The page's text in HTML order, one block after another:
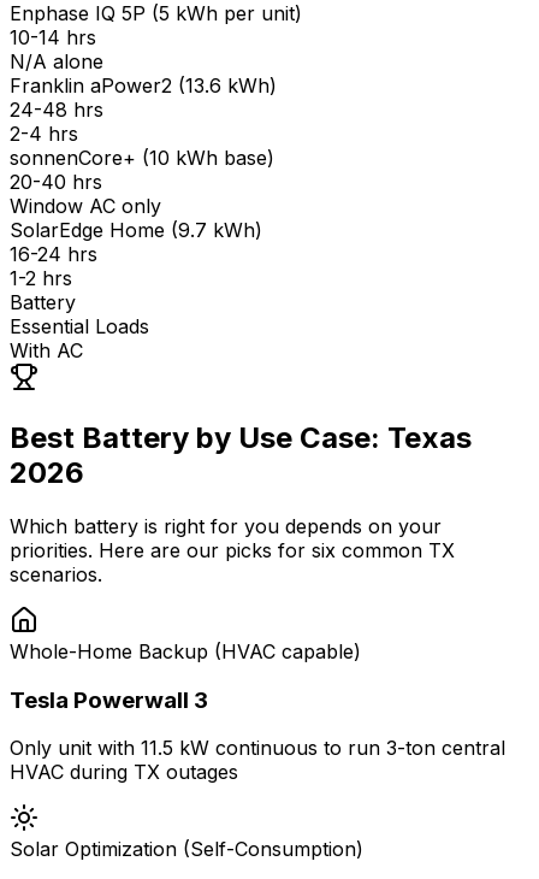
Enphase IQ 5P (5 kWh per unit)
10-14 hrs
N/A alone
Franklin aPower2 (13.6 kWh)
24-48 hrs
2-4 hrs
sonnenCore+ (10 kWh base)
20-40 hrs
Window AC only
SolarEdge Home (9.7 kWh)
16-24 hrs
1-2 hrs
Battery
Essential Loads
With AC
Best Battery by Use Case: Texas
2026
Which battery is right for you depends on your
priorities. Here are our picks for six common TX
scenarios.
Whole-Home Backup (HVAC capable)
Tesla Powerwall 3
Only unit with 11.5 kW continuous to run 3-ton central
HVAC during TX outages
Solar Optimization (Self-Consumption)